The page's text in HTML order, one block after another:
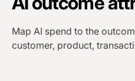
Map AI spend to the
customer, product,